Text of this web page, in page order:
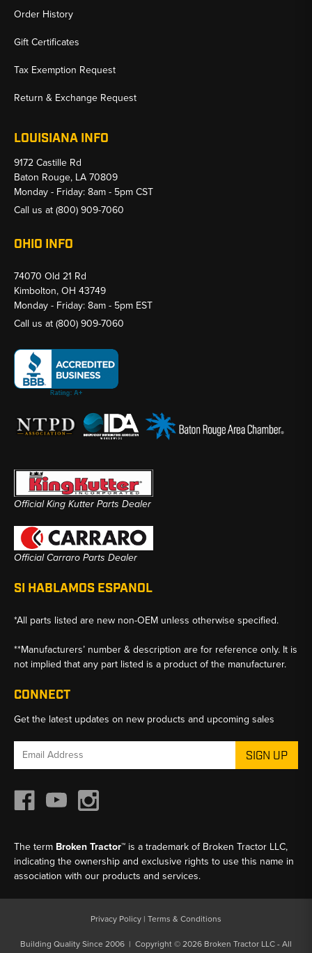
Order History
Gift Certificates
Tax Exemption Request
Return & Exchange Request
LOUISIANA INFO
9172 Castille Rd
Baton Rouge, LA 70809
Monday - Friday: 8am - 5pm CST
Call us at(800) 909-7060
OHIO INFO
74070 Old 21 Rd
Kimbolton, OH 43749
Monday - Friday: 8am - 5pm EST
Call us at(800) 909-7060
Official King Kutter Parts Dealer
Official Carraro Parts Dealer
SI HABLAMOS ESPANOL
*All parts listed are new non-OEM unless otherwise specified.
**Manufacturers’ number & description are for reference only. It is
not implied that any part listed is a product of the manufacturer.
CONNECT
Get the latest updates on new products and upcoming sales
Email
The term Broken Tractor™ is a trademark of Broken Tractor LLC,
indicating the ownership and exclusive rights to use this name in
association with our products and services.
Privacy Policy | Terms & Conditions
Building Quality Since 2006 | Copyright © 2026 Broken Tractor LLC - All